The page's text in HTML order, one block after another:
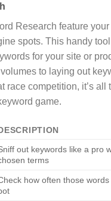
Research feature
spots. This handy
for your site or
to laying out
race competition, it’s all
game.
out keywords like a pro
terms
how often those